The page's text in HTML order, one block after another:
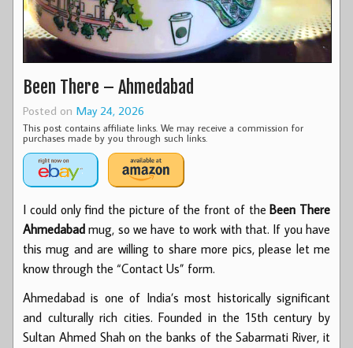
Been There – Ahmedabad
Posted on May 24, 2026
This post contains affiliate links. We may receive a commission for
purchases made by you through such links.
I could only find the picture of the front of theBeen There
Ahmedabad mug, so we have to work with that. If you have
this mug and are willing to share more pics, please let me
know through the “Contact Us” form.
Ahmedabad is one of India’s most historically significant
and culturally rich cities. Founded in the 15th century by
Sultan Ahmed Shah on the banks of the Sabarmati River, it